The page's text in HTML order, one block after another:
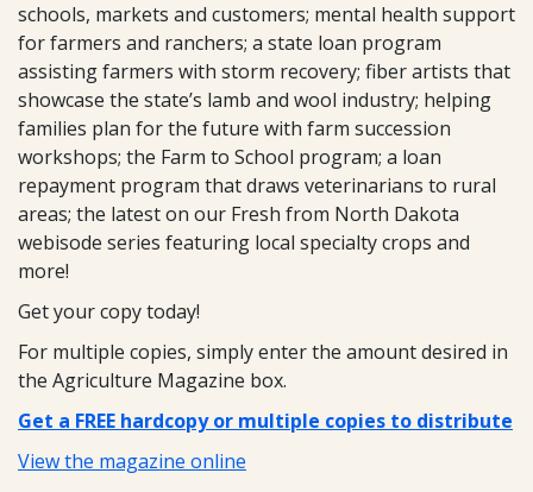
schools, markets and customers; mental health support
for farmers and ranchers; a state loan program
assisting farmers with storm recovery; fiber artists that
showcase the state’s lamb and wool industry; helping
families plan for the future with farm succession
workshops; the Farm to School program; a loan
repayment program that draws veterinarians to rural
areas; the latest on our Fresh from North Dakota
webisode series featuring local specialty crops and
more!
Get your copy today!
For multiple copies, simply enter the amount desired in
the Agriculture Magazine box.
Get a FREE hardcopy or multiple copies to distribute
View the magazine online